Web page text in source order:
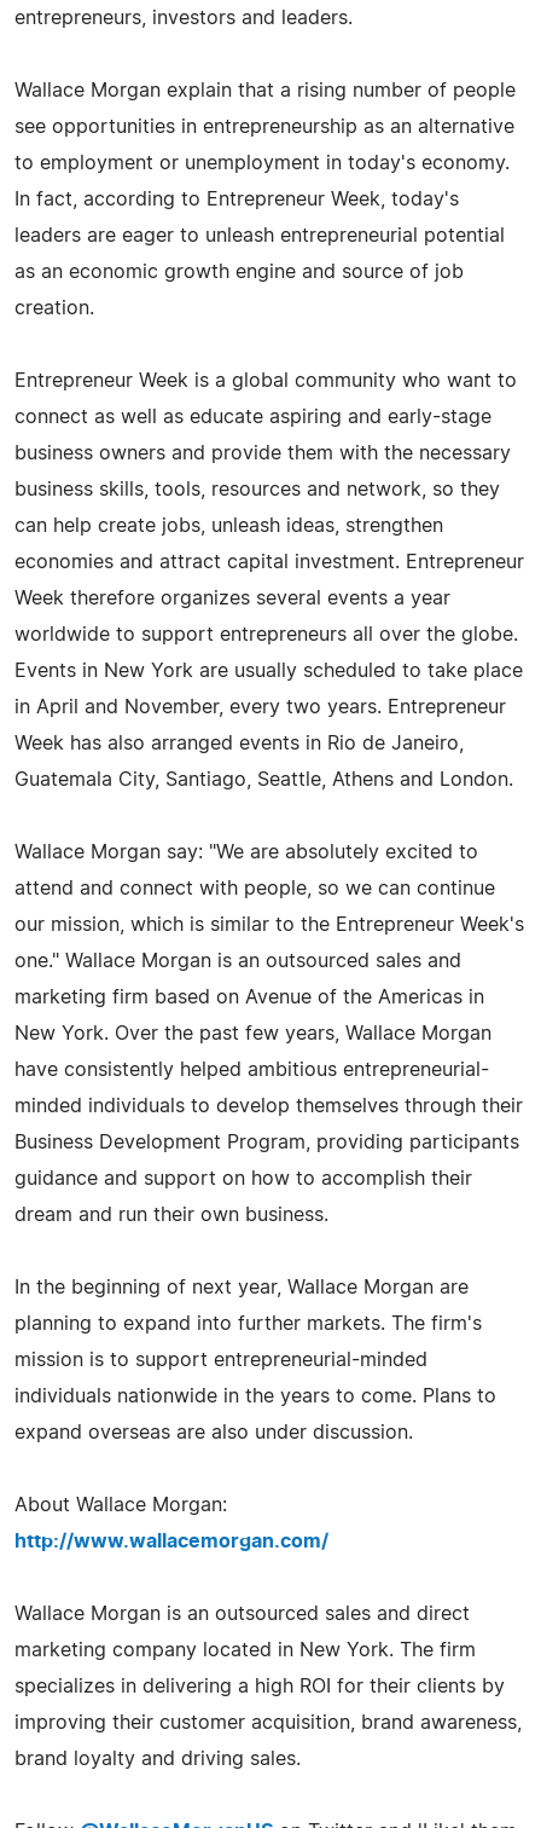
entrepreneurs, investors and leaders.
Wallace Morgan explain that a rising number of people
see opportunities in entrepreneurship as an alternative
to employment or unemployment in today's economy.
In fact, according to Entrepreneur Week, today's
leaders are eager to unleash entrepreneurial potential
as an economic growth engine and source of job
creation.
Entrepreneur Week is a global community who want to
connect as well as educate aspiring and early-stage
business owners and provide them with the necessary
business skills, tools, resources and network, so they
can help create jobs, unleash ideas, strengthen
economies and attract capital investment. Entrepreneur
Week therefore organizes several events a year
worldwide to support entrepreneurs all over the globe.
Events in New York are usually scheduled to take place
in April and November, every two years. Entrepreneur
Week has also arranged events in Rio de Janeiro,
Guatemala City, Santiago, Seattle, Athens and London.
Wallace Morgan say: "We are absolutely excited to
attend and connect with people, so we can continue
our mission, which is similar to the Entrepreneur Week's
one." Wallace Morgan is an outsourced sales and
marketing firm based on Avenue of the Americas in
New York. Over the past few years, Wallace Morgan
have consistently helped ambitious entrepreneurial-
minded individuals to develop themselves through their
Business Development Program, providing participants
guidance and support on how to accomplish their
dream and run their own business.
In the beginning of next year, Wallace Morgan are
planning to expand into further markets. The firm's
mission is to support entrepreneurial-minded
individuals nationwide in the years to come. Plans to
expand overseas are also under discussion.
About Wallace Morgan:
http://www.wallacemorgan.com/
Wallace Morgan is an outsourced sales and direct
marketing company located in New York. The firm
specializes in delivering a high ROI for their clients by
improving their customer acquisition, brand awareness,
brand loyalty and driving sales.